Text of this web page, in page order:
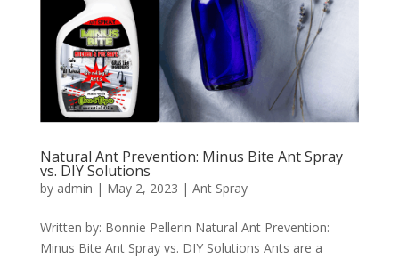
Natural Ant Prevention: Minus Bite Ant Spray
vs. DIY Solutions
by admin | May 2, 2023 | Ant Spray
Written by: Bonnie Pellerin Natural Ant Prevention:
Minus Bite Ant Spray vs. DIY Solutions Ants are a